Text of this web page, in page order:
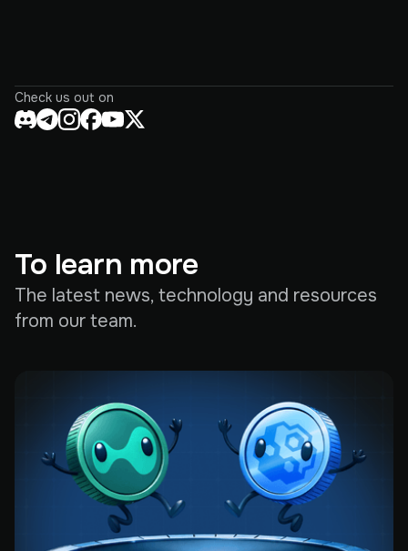
Check us out on
To learn more
The latest news, technology and resources
from our team.